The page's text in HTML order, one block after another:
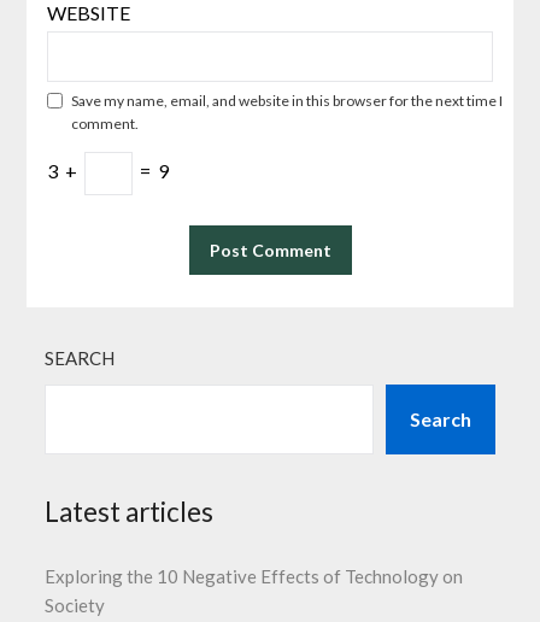
WEBSITE
Save my name, email, and website in this browser for the next time I
comment.
3 + = 9
SEARCH
Search
Latest articles
Exploring the 10 Negative Effects of Technology on
Society